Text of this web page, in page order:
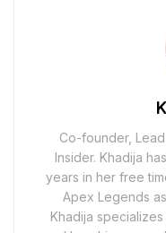
Co-founder,
Insider. Khadija
years in her free
Apex Legends
Khadija